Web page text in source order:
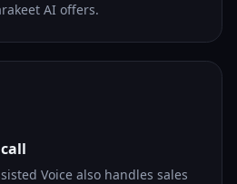
AI offers.
Voice also handles sales